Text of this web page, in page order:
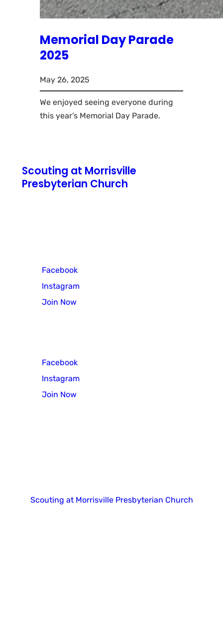
Memorial Day Parade
2025
May 26, 2025
We enjoyed seeing everyone during
this year’s Memorial Day Parade.
Scouting at Morrisville
Presbyterian Church
Facebook
Instagram
Join Now
Facebook
Instagram
Join Now
Scouting at Morrisville Presbyterian Church